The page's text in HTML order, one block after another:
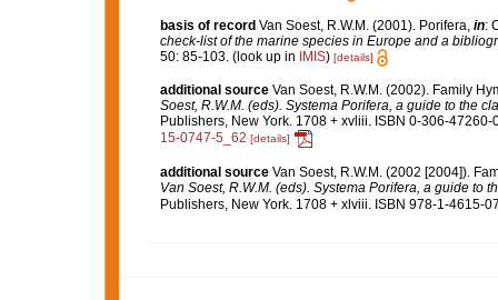
basis of record Van Soest, R.W.M. (2001). Porifera, in:
check-list of the marine species in Europe and a
50: 85-103. (look up in IMIS) [details]
additional source Van Soest, R.W.M. (2002). Family
Soest, R.W.M. (eds). Systema Porifera, a guide to the
Publishers, New York. 1708 + xvliii. ISBN 0-306-47260-
15-0747-5_62 [details]
additional source Van Soest, R.W.M. (2002 [2004]).
Van Soest, R.W.M. (eds). Systema Porifera, a guide to
Publishers, New York. 1708 + xlviii. ISBN 978-1-4615-